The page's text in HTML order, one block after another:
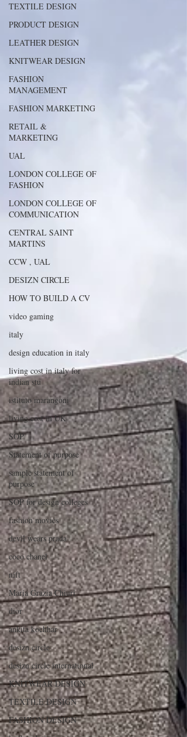
TEXTILE DESIGN
PRODUCT DESIGN
LEATHER DESIGN
KNITWEAR DESIGN
FASHION
MANAGEMENT
FASHION MARKETING
RETAIL &
MARKETING
UAL
LONDON COLLEGE OF
FASHION
LONDON COLLEGE OF
COMMUNICATION
CENTRAL SAINT
MARTINS
CCW , UAL
DESIZN CIRCLE
HOW TO BUILD A CV
video gaming
italy
design education in italy
living cost in italy for
indian stu
istituto marangoni
living cost in UK
SOP
Statement of purpose
sample statement of
purpose
SOP for design colleges
fashion movies
devil wears prada
coco chanel
nift
Maria Grazia Chiuri
dior
ankita kochhar
desizn circle
desizn circle international
KNITWEAR DESIGN
TEXTILE DESIGN
FASHION DESIGN